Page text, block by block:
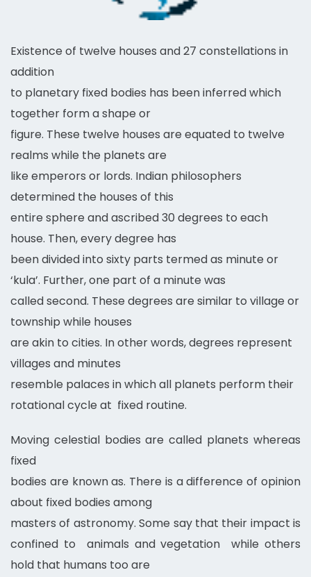
Existence of twelve houses and 27 constellations in
addition
to planetary fixed bodies has been inferred which
together form a shape or
figure. These twelve houses are equated to twelve
realms while the planets are
like emperors or lords. Indian philosophers
determined the houses of this
entire sphere and ascribed 30 degrees to each
house. Then, every degree has
been divided into sixty parts termed as minute or
‘kula’. Further, one part of a minute was
called second. These degrees are similar to village or
township while houses
are akin to cities. In other words, degrees represent
villages and minutes
resemble palaces in which all planets perform their
rotational cycle at fixed routine.
Moving celestial bodies are called planets whereas
fixed
bodies are known as. There is a difference of opinion
about fixed bodies among
masters of astronomy. Some say that their impact is
confined to animals and vegetation while others
hold that humans too are